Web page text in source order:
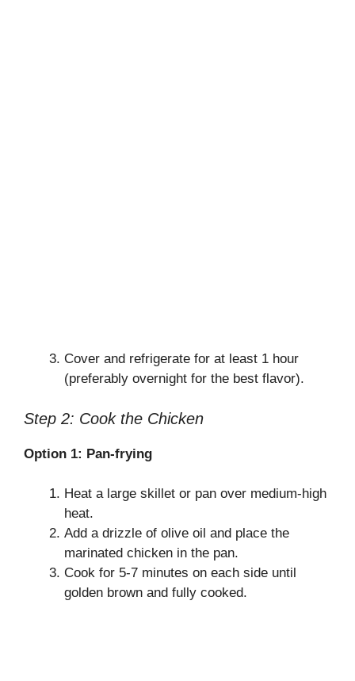
Cover and refrigerate for at least 1 hour
(preferably overnight for the best flavor).
Step 2: Cook the Chicken
Option 1: Pan-frying
Heat a large skillet or pan over medium-high
heat.
Add a drizzle of olive oil and place the
marinated chicken in the pan.
Cook for 5-7 minutes on each side until
golden brown and fully cooked.